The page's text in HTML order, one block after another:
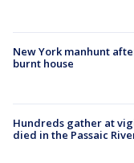
New York manhunt
burnt house
Hundreds gather at
died in the Passaic